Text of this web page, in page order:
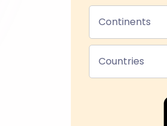
Continents
Countries